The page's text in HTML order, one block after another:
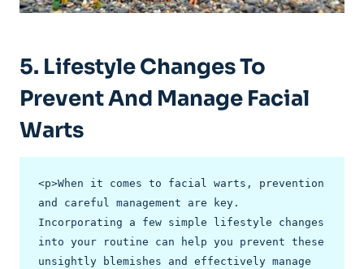
5. Lifestyle Changes To
Prevent And Manage Facial
Warts
<p>When it comes to facial warts, prevention
and careful management are key.
Incorporating a few simple lifestyle changes
into your routine can help you prevent these
unsightly blemishes and effectively manage